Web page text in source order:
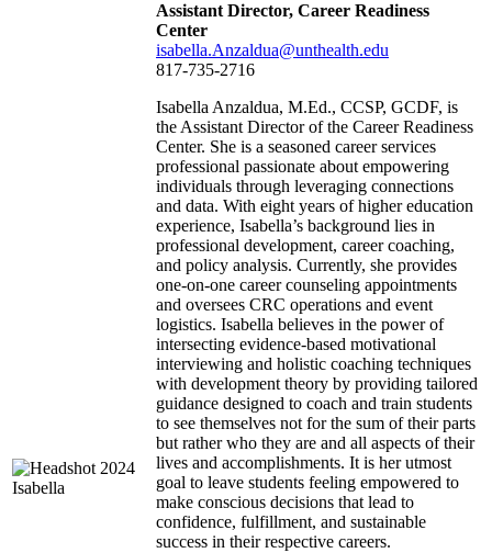
Assistant Director, Career Readiness
Center
isabella.Anzaldua@unthealth.edu
817-735-2716
Isabella Anzaldua, M.Ed., CCSP, GCDF, is
the Assistant Director of the Career Readiness
Center. She is a seasoned career services
professional passionate about empowering
individuals through leveraging connections
and data. With eight years of higher education
experience, Isabella’s background lies in
professional development, career coaching,
and policy analysis. Currently, she provides
one-on-one career counseling appointments
and oversees CRC operations and event
logistics. Isabella believes in the power of
intersecting evidence-based motivational
interviewing and holistic coaching techniques
with development theory by providing tailored
guidance designed to coach and train students
to see themselves not for the sum of their parts
but rather who they are and all aspects of their
lives and accomplishments. It is her utmost
goal to leave students feeling empowered to
make conscious decisions that lead to
confidence, fulfillment, and sustainable
success in their respective careers.